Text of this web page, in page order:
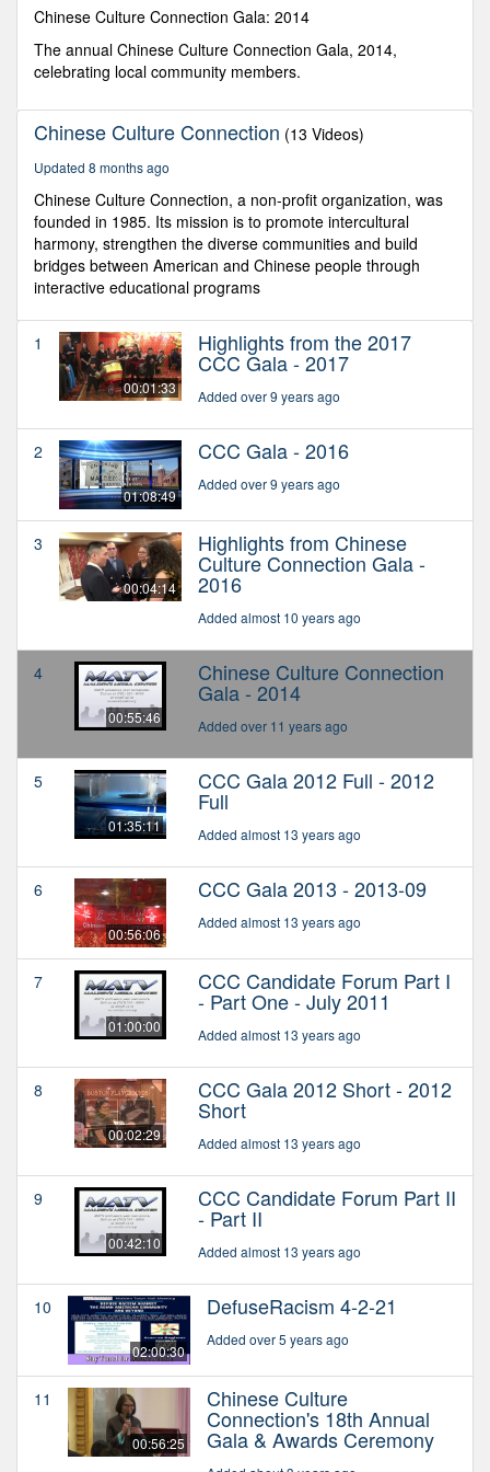
seconds
Chinese Culture Connection Gala: 2014
The annual Chinese Culture Connection Gala, 2014,
celebrating local community members.
Chinese Culture Connection (13 Videos)
Updated 8 months ago
Chinese Culture Connection, a non-profit organization, was
founded in 1985. Its mission is to promote intercultural
harmony, strengthen the diverse communities and build
bridges between American and Chinese people through
interactive educational programs
1
00:01:33
Highlights from the 2017
CCC Gala - 2017
Added over 9 years ago
2
01:08:49
CCC Gala - 2016
Added over 9 years ago
3
00:04:14
Highlights from Chinese
Culture Connection Gala -
2016
Added almost 10 years ago
4
00:55:46
Chinese Culture Connection
Gala - 2014
Added over 11 years ago
5
01:35:11
CCC Gala 2012 Full - 2012
Full
Added almost 13 years ago
6
00:56:06
CCC Gala 2013 - 2013-09
Added almost 13 years ago
7
01:00:00
CCC Candidate Forum Part I
- Part One - July 2011
Added almost 13 years ago
8
00:02:29
CCC Gala 2012 Short - 2012
Short
Added almost 13 years ago
9
00:42:10
CCC Candidate Forum Part II
- Part II
Added almost 13 years ago
10
02:00:30
DefuseRacism 4-2-21
Added over 5 years ago
11
00:56:25
Chinese Culture
Connection's 18th Annual
Gala & Awards Ceremony